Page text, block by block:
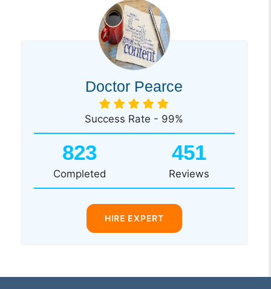
Doctor Pearce
Success Rate - 99%
823
Completed
451
Reviews
HIRE EXPERT